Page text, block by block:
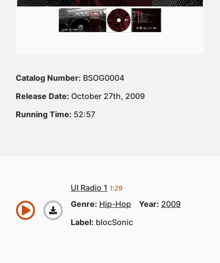
Catalog Number: BSOG0004
Release Date: October 27th, 2009
Running Time: 52:57
UI Radio 1 1:29
Genre: Hip-Hop Year: 2009
Label: blocSonic